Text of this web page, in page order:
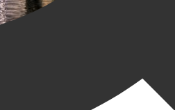
around Christmas.